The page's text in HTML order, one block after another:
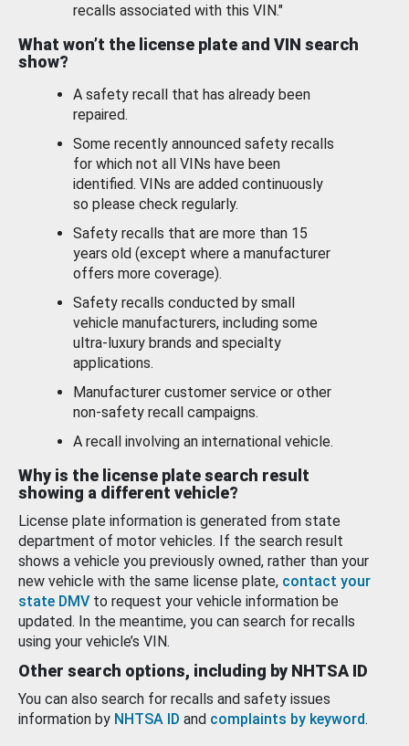
recalls associated with this VIN."
What won’t the license plate and VIN search
show?
A safety recall that has already been
repaired.
Some recently announced safety recalls
for which not all VINs have been
identified. VINs are added continuously
so please check regularly.
Safety recalls that are more than 15
years old (except where a manufacturer
offers more coverage).
Safety recalls conducted by small
vehicle manufacturers, including some
ultra-luxury brands and specialty
applications.
Manufacturer customer service or other
non-safety recall campaigns.
A recall involving an international vehicle.
Why is the license plate search result
showing a different vehicle?
License plate information is generated from state
department of motor vehicles. If the search result
shows a vehicle you previously owned, rather than your
new vehicle with the same license plate, contact your
state DMV to request your vehicle information be
updated. In the meantime, you can search for recalls
using your vehicle’s VIN.
Other search options, including by NHTSA ID
You can also search for recalls and safety issues
information by NHTSA ID and complaints by keyword.